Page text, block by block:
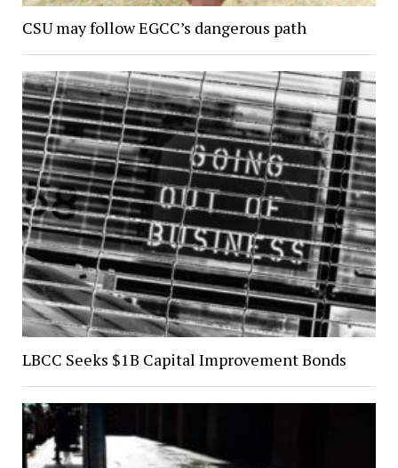
CSU may follow EGCC’s dangerous path
LBCC Seeks $1B Capital Improvement Bonds